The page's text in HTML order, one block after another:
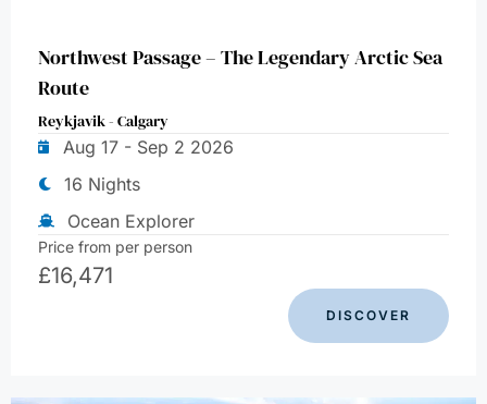
Northwest Passage – The Legendary Arctic Sea
Route
Reykjavik - Calgary
Aug 17 - Sep 2 2026
16 Nights
Ocean Explorer
Price from per person
£16,471
DISCOVER